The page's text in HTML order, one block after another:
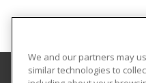
We and our partners may
similar technologies to